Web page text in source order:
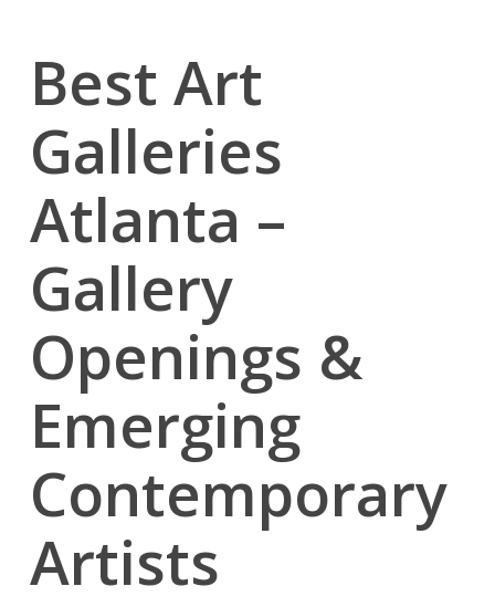
Best Art
Galleries
Atlanta –
Gallery
Openings &
Emerging
Contemporary
Artists